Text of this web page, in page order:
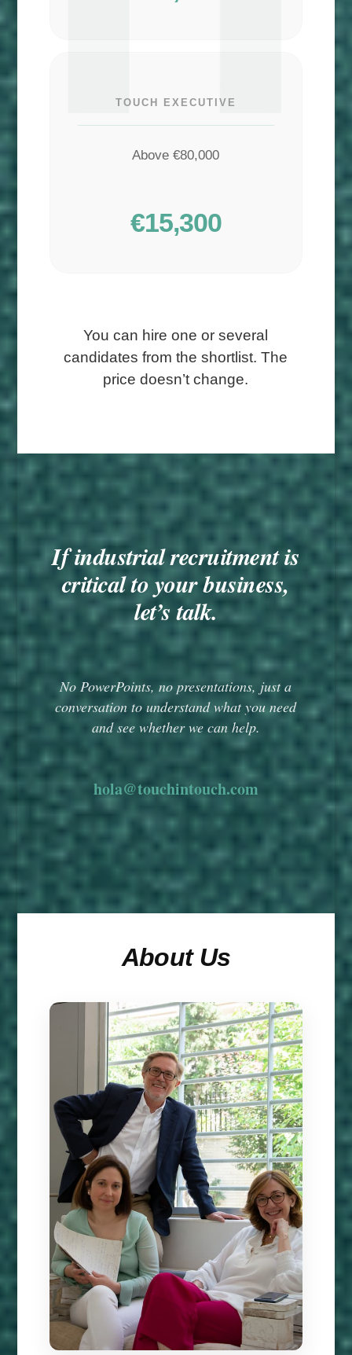
TOUCH EXECUTIVE
Above €80,000
€15,300
You can hire one or several
candidates from the shortlist. The
price doesn’t change.
If industrial recruitment is
critical to your business,
let’s talk.
No PowerPoints, no presentations, just a
conversation to understand what you need
and see whether we can help.
hola@touchintouch.com
About Us